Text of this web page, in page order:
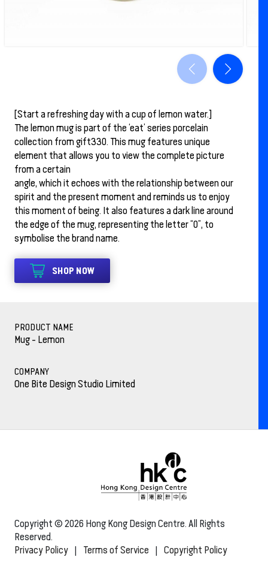
[Start a refreshing day with a cup of lemon water.]
The lemon mug is part of the ‘eat’ series porcelain
collection from gift330. This mug features unique
element that allows you to view the complete picture
from a certain
angle, which it echoes with the relationship between our
spirit and the present moment and reminds us to enjoy
this moment of being. It also features a dark line around
the edge of the mug, representing the letter “0”, to
symbolise the brand name.
SHOP NOW
PRODUCT NAME
Mug - Lemon
COMPANY
One Bite Design Studio Limited
Copyright © 2026 Hong Kong Design Centre. All Rights
Reserved.
Privacy Policy | Terms of Service | Copyright Policy